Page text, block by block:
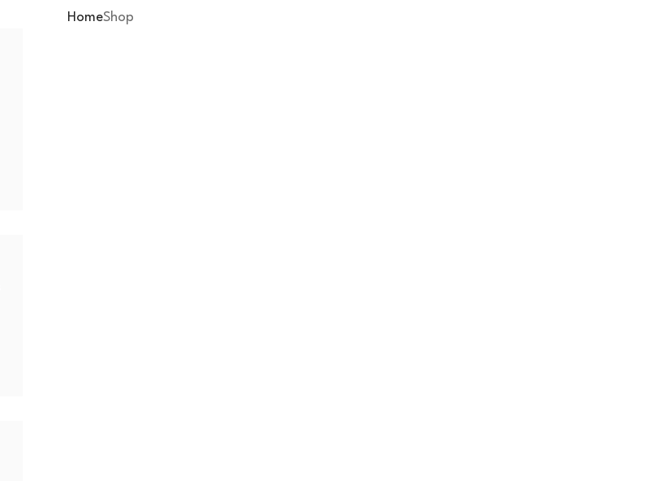
HomeShop